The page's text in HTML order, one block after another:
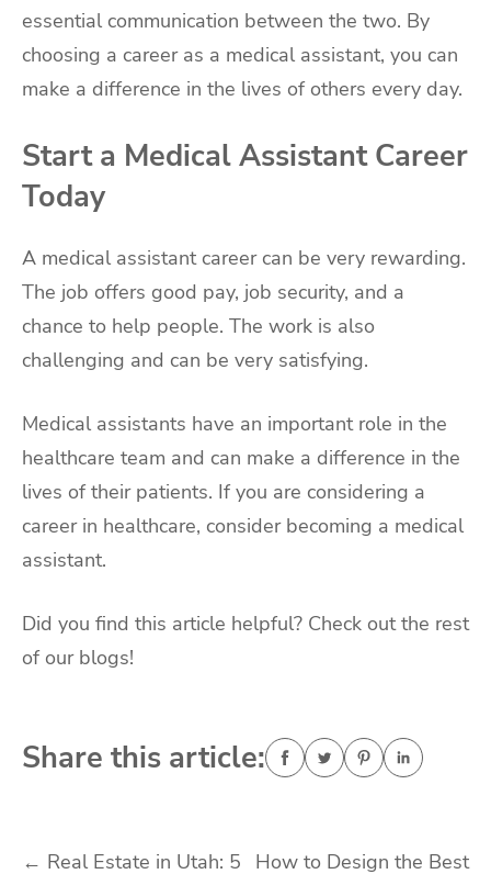
essential communication between the two. By
choosing a career as a medical assistant, you can
make a difference in the lives of others every day.
Start a Medical Assistant Career
Today
A medical assistant career can be very rewarding.
The job offers good pay, job security, and a
chance to help people. The work is also
challenging and can be very satisfying.
Medical assistants have an important role in the
healthcare team and can make a difference in the
lives of their patients. If you are considering a
career in healthcare, consider becoming a medical
assistant.
Did you find this article helpful? Check out the rest
of our blogs!
Share this article:
Post
← Real Estate in Utah: 5
How to Design the Best